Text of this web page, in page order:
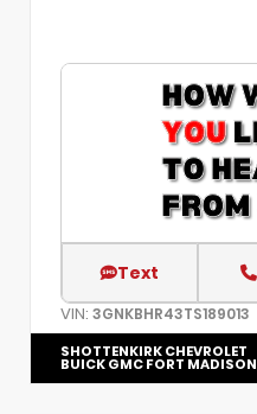
Text
VIN: 3GNKBHR43TS189013
SHOTTENKIRK CHEVROLET
BUICK GMC FORT MADISON